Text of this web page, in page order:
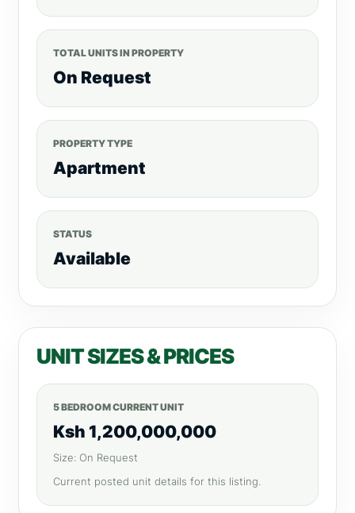
TOTAL UNITS IN PROPERTY
On Request
PROPERTY TYPE
Apartment
STATUS
Available
UNIT SIZES & PRICES
5 BEDROOM CURRENT UNIT
Ksh 1,200,000,000
Size: On Request
Current posted unit details for this listing.